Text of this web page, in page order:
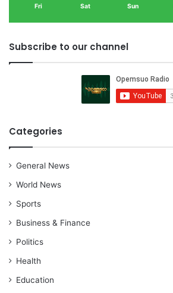
Fri Sat Sun
Subscribe to our channel
Categories
General News
World News
Sports
Business & Finance
Politics
Health
Education